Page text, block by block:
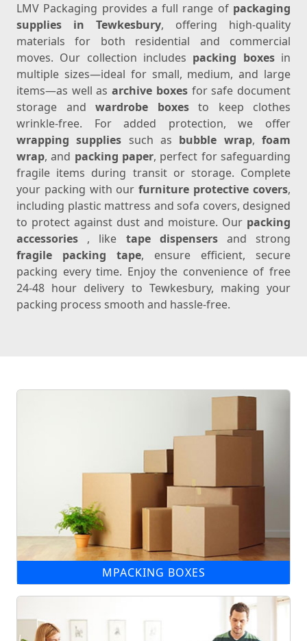
LMV Packaging provides a full range of packaging
supplies in Tewkesbury, offering high-quality
materials for both residential and commercial
moves. Our collection includes packing boxesin
multiple sizes—ideal for small, medium, and large
items—as well asarchive boxesfor safe document
storage and wardrobe boxesto keep clothes
wrinkle-free. For added protection, we offer
wrapping supplies such as bubble wrap,foam
wrap, and packing paper, perfect for safeguarding
fragile items during transit or storage. Complete
your packing with ourfurniture protective covers,
including plastic mattress and sofa covers, designed
to protect against dust and moisture. Our packing
accessories , like tape dispensersand strong
fragile packing tape, ensure efficient, secure
packing every time. Enjoy the convenience of free
24-48 hour delivery to Tewkesbury, making your
packing process smooth and hassle-free.
MPACKING BOXES